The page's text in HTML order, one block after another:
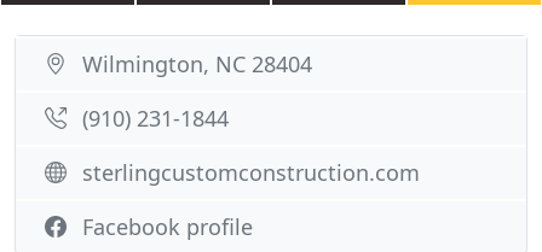
Wilmington, NC 28404
(910) 231-1844
sterlingcustomconstruction.com
Facebook profile